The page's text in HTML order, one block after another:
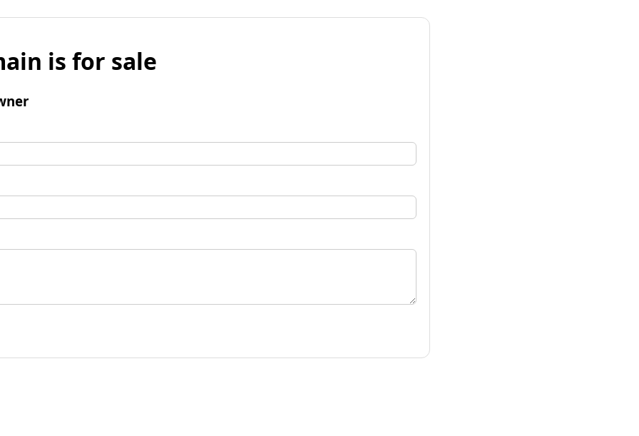
is for sale